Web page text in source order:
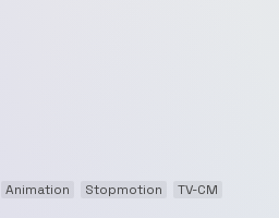
Animation Stopmotion TV-CM